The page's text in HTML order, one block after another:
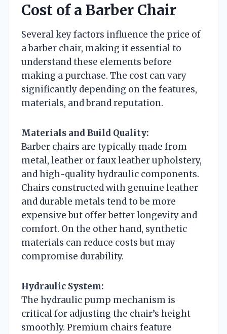
Cost of a Barber Chair
Several key factors influence the price of
a barber chair, making it essential to
understand these elements before
making a purchase. The cost can vary
significantly depending on the features,
materials, and brand reputation.
Materials and Build Quality:
Barber chairs are typically made from
metal, leather or faux leather upholstery,
and high-quality hydraulic components.
Chairs constructed with genuine leather
and durable metals tend to be more
expensive but offer better longevity and
comfort. On the other hand, synthetic
materials can reduce costs but may
compromise durability.
Hydraulic System:
The hydraulic pump mechanism is
critical for adjusting the chair’s height
smoothly. Premium chairs feature